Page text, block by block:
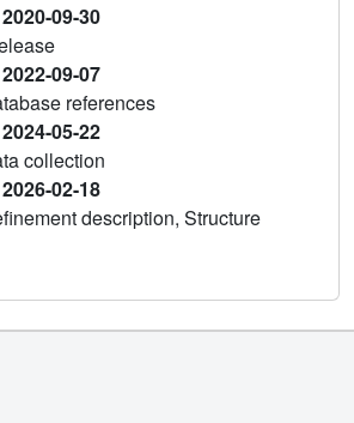
09-30
09-07
references
05-22
collection
02-18
description, Structure